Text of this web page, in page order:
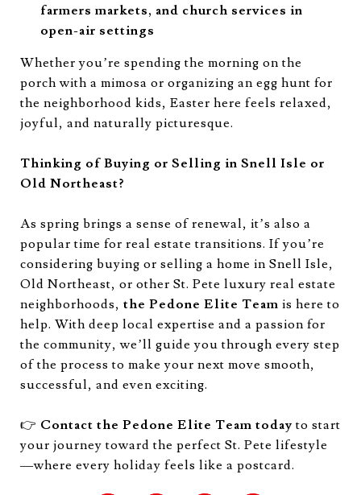
farmers markets, and church services in
open-air settings
Whether you’re spending the morning on the
porch with a mimosa or organizing an egg hunt for
the neighborhood kids, Easter here feels relaxed,
joyful, and naturally picturesque.
Thinking of Buying or Selling in Snell Isle or
Old Northeast?
As spring brings a sense of renewal, it’s also a
popular time for real estate transitions. If you’re
considering buying or selling a home in Snell Isle,
Old Northeast, or other St. Pete luxury real estate
neighborhoods, the Pedone Elite Team is here to
help. With deep local expertise and a passion for
the community, we’ll guide you through every step
of the process to make your next move smooth,
successful, and even exciting.
👉 Contact the Pedone Elite Team today to start
your journey toward the perfect St. Pete lifestyle
—where every holiday feels like a postcard.